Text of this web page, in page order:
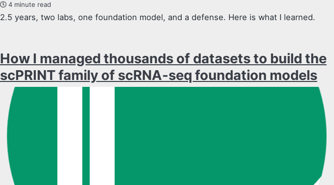
4 minute read
2.5 years, two labs, one foundation model, and a defense. Here is what I learned.
How I managed thousands of datasets to build the
scPRINT family of scRNA-seq foundation models